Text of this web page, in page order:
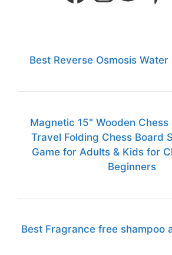
Best Reverse Osmosis
Magnetic 15" Wooden
Travel Folding Chess Board
Game for Adults & Kids for
Beginners
Best Fragrance free shampoo